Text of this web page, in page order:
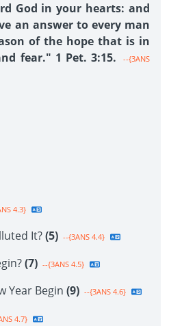
God in your hearts: and
an answer to every man
of the hope that is in
fear." 1 Pet. 3:15.
--{3ANS
4.3}
It?(5) --{3ANS 4.4}
(7) --{3ANS 4.5}
Year Begin (9) --{3ANS 4.6}
4.7}